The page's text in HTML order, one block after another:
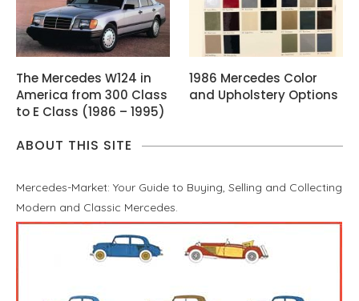
The Mercedes W124 in
America from 300 Class
to E Class (1986 – 1995)
1986 Mercedes Color
and Upholstery Options
ABOUT THIS SITE
Mercedes-Market: Your Guide to Buying, Selling and Collecting
Modern and Classic Mercedes.